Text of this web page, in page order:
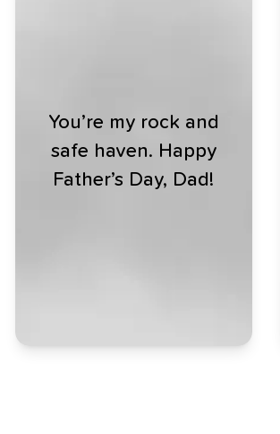
You’re my rock and
safe haven. Happy
Father’s Day, Dad!